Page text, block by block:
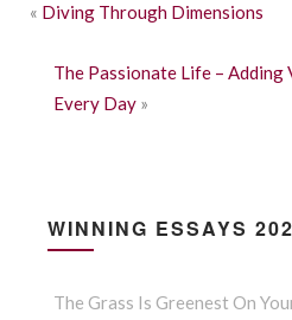
« Diving Through Dimensions
The Passionate Life –
Every Day »
WINNING ESSAYS
The Grass Is Greenest On